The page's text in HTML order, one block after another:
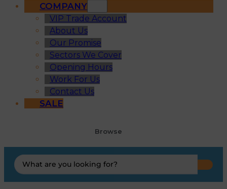
COMPANY
VIP Trade Account
About Us
Our Promise
Sectors We Cover
Opening Hours
Work For Us
Contact Us
SALE
Browse
Search
...